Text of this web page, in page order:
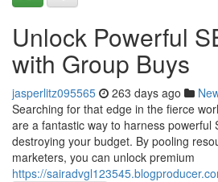
Unlock Powerful
with Group Buys
jasperlitz095565 263 days ago
Searching for that edge in the fierce
are a fantastic way to harness powerful
destroying your budget. By pooling
marketers, you can unlock premium
https://